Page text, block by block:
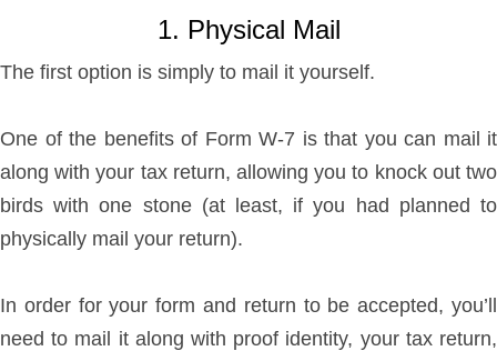
1. Physical Mail
The first option is simply to mail it yourself.
One of the benefits of Form W-7 is that you can mail it
along with your tax return, allowing you to knock out two
birds with one stone (at least, if you had planned to
physically mail your return).
In order for your form and return to be accepted, you’ll
need to mail it along with proof identity, your tax return,